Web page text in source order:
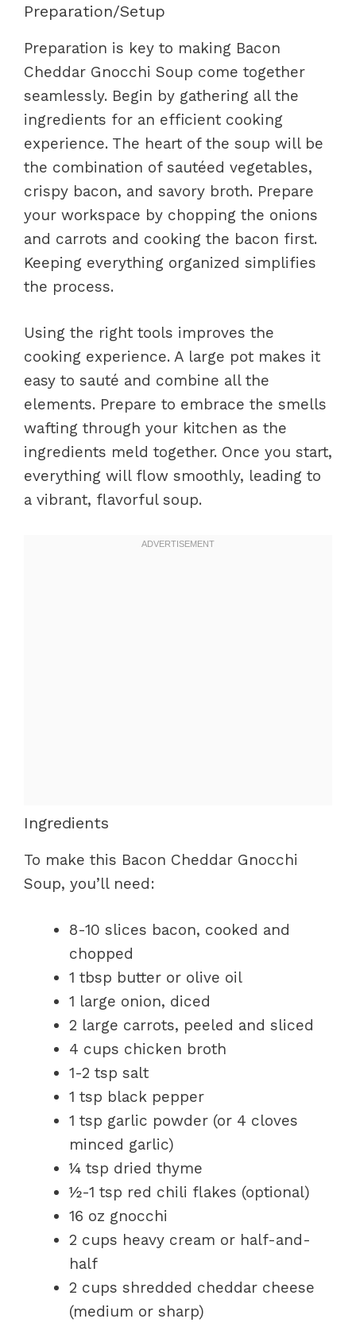
Preparation/Setup
Preparation is key to making Bacon
Cheddar Gnocchi Soup come together
seamlessly. Begin by gathering all the
ingredients for an efficient cooking
experience. The heart of the soup will be
the combination of sautéed vegetables,
crispy bacon, and savory broth. Prepare
your workspace by chopping the onions
and carrots and cooking the bacon first.
Keeping everything organized simplifies
the process.
Using the right tools improves the
cooking experience. A large pot makes it
easy to sauté and combine all the
elements. Prepare to embrace the smells
wafting through your kitchen as the
ingredients meld together. Once you start,
everything will flow smoothly, leading to
a vibrant, flavorful soup.
Ingredients
To make this Bacon Cheddar Gnocchi
Soup, you’ll need:
8-10 slices bacon, cooked and
chopped
1 tbsp butter or olive oil
1 large onion, diced
2 large carrots, peeled and sliced
4 cups chicken broth
1-2 tsp salt
1 tsp black pepper
1 tsp garlic powder (or 4 cloves
minced garlic)
¼ tsp dried thyme
½-1 tsp red chili flakes (optional)
16 oz gnocchi
2 cups heavy cream or half-and-
half
2 cups shredded cheddar cheese
(medium or sharp)